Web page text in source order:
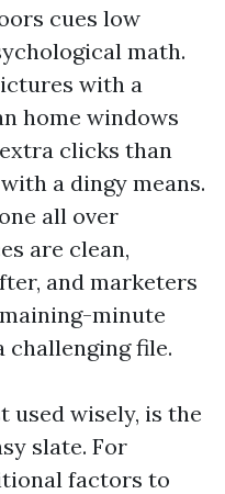
cues low
math.
with a
home windows
clicks than
a dingy means.
all over
are clean,
and marketers
minute
challenging file.
used wisely, is the
slate. For
factors to